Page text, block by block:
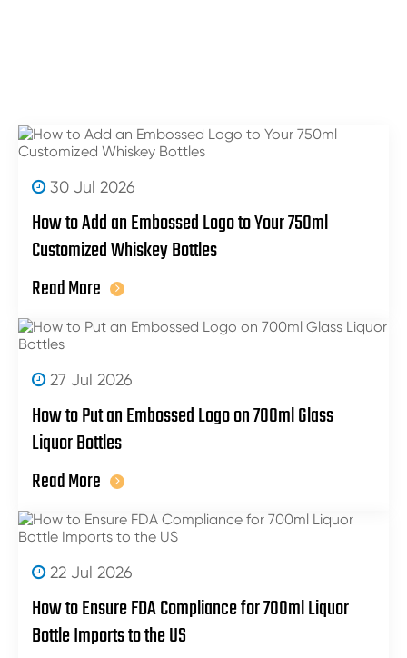
30 Jul 2026
How to Add an Embossed Logo to Your 750ml
Customized Whiskey Bottles
Read More
27 Jul 2026
How to Put an Embossed Logo on 700ml Glass
Liquor Bottles
Read More
22 Jul 2026
How to Ensure FDA Compliance for 700ml Liquor
Bottle Imports to the US